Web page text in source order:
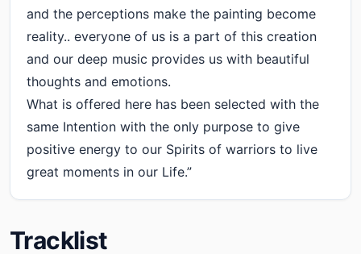
and the perceptions make the painting become
reality.. everyone of us is a part of this creation
and our deep music provides us with beautiful
thoughts and emotions.
What is offered here has been selected with the
same Intention with the only purpose to give
positive energy to our Spirits of warriors to live
great moments in our Life.”
Tracklist